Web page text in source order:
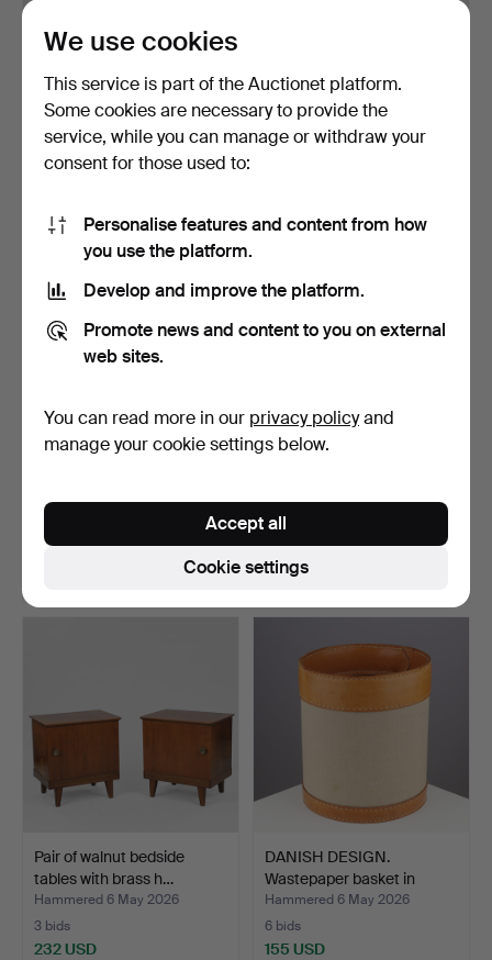
KAI KRISTIANSEN. Cube-
shaped planter in ro…
Hammered 6 May 2026
HANS J WEGNER (1914
-2007). PP Møbler, fol…
tables with glass…
Hammered 6 May 2026
18 bids
315 USD
Pair of walnut bedside
tables with brass h…
Hammered 6 May 2026
3 bids
232 USD
DANISH DESIGN.
Wastepaper basket in
brown …
Hammered 6 May 2026
6 bids
155 USD
We use cookies
This service is part of the Auctionet platform.
Some cookies are necessary to provide the
service, while you can manage or withdraw your
consent for those used to:
Personalise features and content from how
you use the platform.
Develop and improve the platform.
Promote news and content to you on external
web sites.
You can read more in our privacy policyand
manage your cookie settings below.
Cookie settings
Accept all